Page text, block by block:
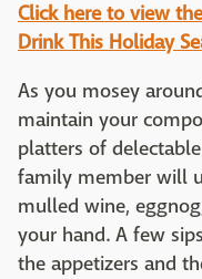
Click here to view
Drink This Holiday
As you mosey
maintain your
platters of
family member will
mulled wine,
your hand. A few
the appetizers and